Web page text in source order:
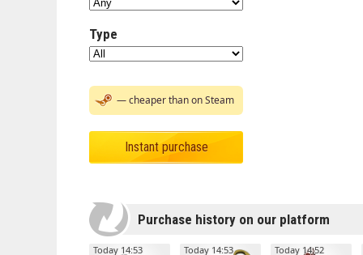
Type
— cheaper than on Steam
Instant purchase
Purchase history on our platform
Today 14:53 Today 14:53 Today 14:52